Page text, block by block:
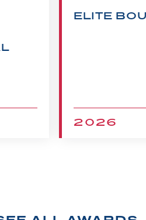
ELITE
2026